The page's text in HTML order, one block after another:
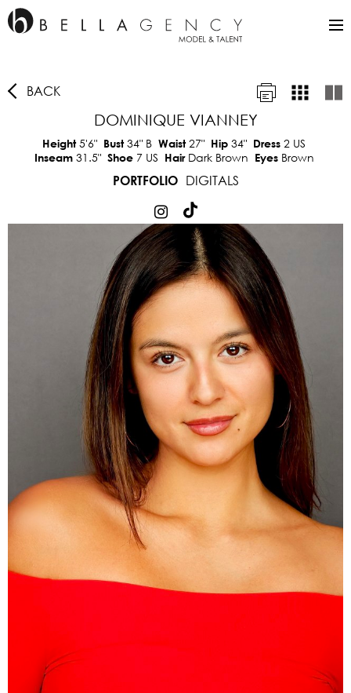
BACK
DOMINIQUE VIANNEY
Height5'6" Bust34" B Waist27" Hip 34" Dress 2 US
Inseam 31.5" Shoe 7 US Hair Dark Brown Eyes Brown
PORTFOLIO
DIGITALS